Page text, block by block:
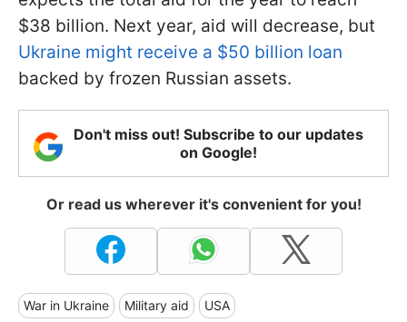
$38 billion. Next year, aid will decrease, but
Ukraine might receive a $50 billion loan
backed by frozen Russian assets.
Don't miss out! Subscribe to our updates
on Google!
Or read us wherever it's convenient for you!
War in Ukraine Military aid USA